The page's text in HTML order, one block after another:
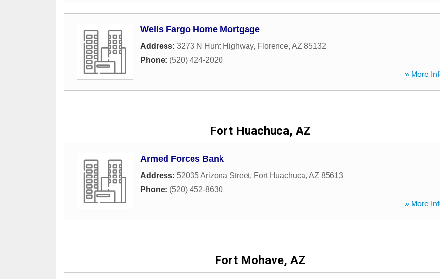
Wells Fargo Home Mortgage
Address: 3273 N Hunt Highway, Florence, AZ 85132
Phone: (520) 424-2020
» More
Fort Huachuca, AZ
Armed Forces Bank
Address: 52035 Arizona Street, Fort Huachuca, AZ 85613
Phone: (520) 452-8630
» More
Fort Mohave, AZ